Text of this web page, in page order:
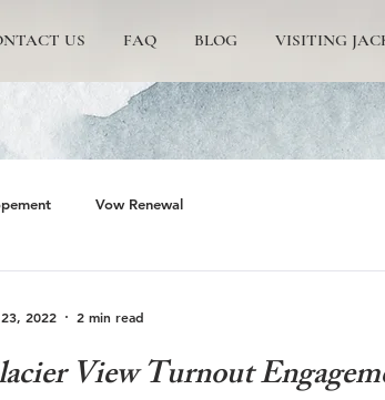
US FAQ BLOG VISITING
Vow Renewal
Yosemite wedding
View Turnout
2022 2 min read